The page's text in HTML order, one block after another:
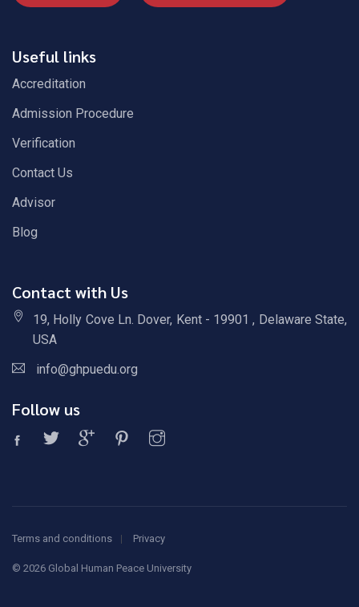
Useful links
Accreditation
Admission Procedure
Verification
Contact Us
Advisor
Blog
Contact with Us
19, Holly Cove Ln. Dover, Kent - 19901 , Delaware State,
USA
info@ghpuedu.org
Follow us
Terms and conditions Privacy
© 2026 Global Human Peace University